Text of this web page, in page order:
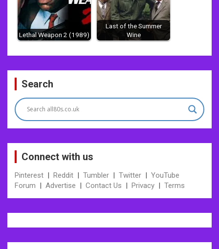
Lethal Weapon 2 (1989)
Last of the Summer
Wine
Post
navigation
Search
Connect with us
Pinterest | Reddit | Tumbler | Twitter | YouTube
Forum | Advertise | Contact Us | Privacy | Terms